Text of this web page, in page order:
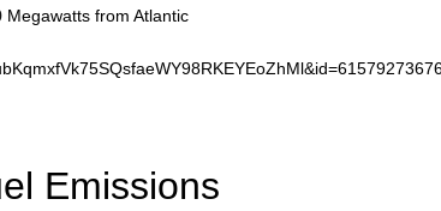
Megawatts from Atlantic
Emissions